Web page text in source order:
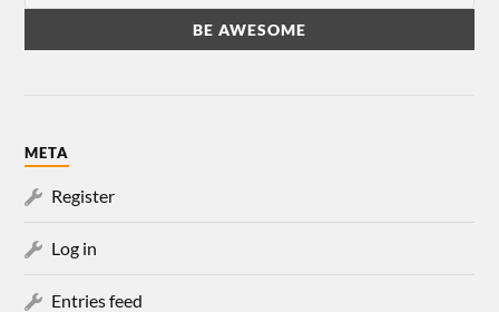
META
Register
Log in
Entries feed